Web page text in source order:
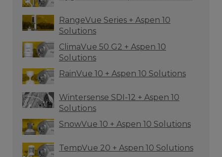
RangeVue Series + Aspen 10
Solutions
ClimaVue 50 G2 + Aspen 10
Solutions
RainVue 10 + Aspen 10 Solutions
Wintersense SDI-12 + Aspen 10
Solutions
SnowVue 10 + Aspen 10 Solutions
TempVue 20 + Aspen 10 Solutions